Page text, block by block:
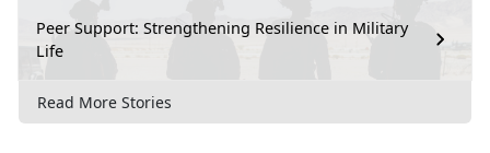
Peer Support: Strengthening Resilience in Military
Life
Read More Stories